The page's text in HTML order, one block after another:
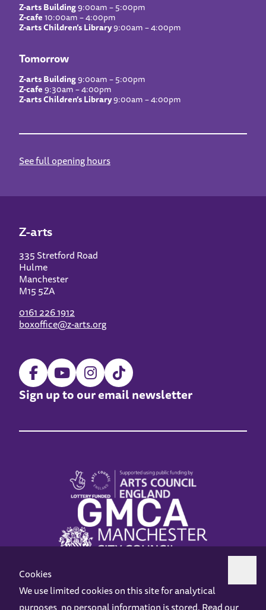
Z-arts Building9:00am – 5:00pm
Z-cafe10:00am – 4:00pm
Z-arts Children’s Library9:00am – 4:00pm
Tomorrow
Z-arts Building9:00am – 5:00pm
Z-cafe9:30am – 4:00pm
Z-arts Children’s Library9:00am – 4:00pm
See full opening hours
Z-arts
335 Stretford Road
Hulme
Manchester
M15 5ZA
0161 226 1912
boxoffice@z-arts.org
Sign up to our email newsletter
Cookies
We use limited cookies on this site for analytical